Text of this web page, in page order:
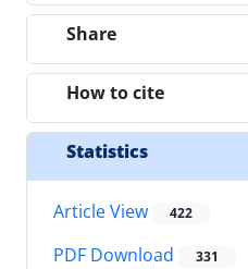
Share
How to cite
Statistics
Article View 422
PDF Download 331